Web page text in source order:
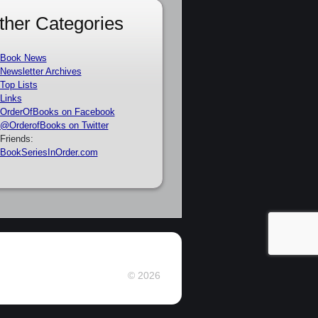
Categories
Book News
Newsletter Archives
Top Lists
Links
OrderOfBooks on Facebook
@OrderofBooks on Twitter
Friends:
BookSeriesInOrder.com
© 2026